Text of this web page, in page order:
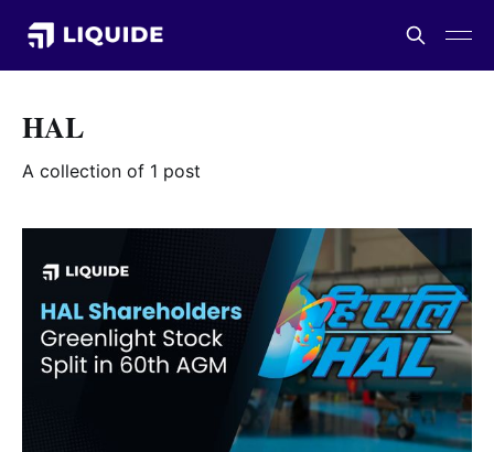
HAL
A collection of 1 post